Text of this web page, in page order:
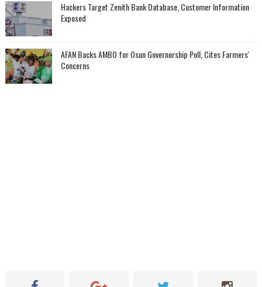
Hackers Target Zenith Bank Database, Customer Information
Exposed
AFAN Backs AMBO for Osun Governorship Poll, Cites Farmers'
Concerns